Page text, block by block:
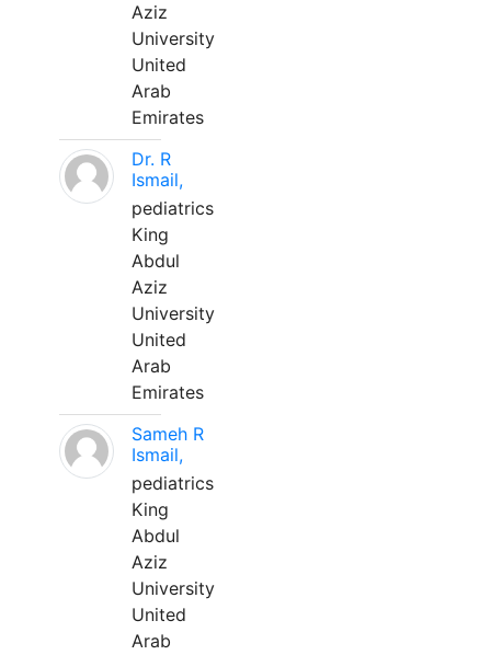
Aziz
University
United
Arab
Emirates
Dr. R
Ismail,
pediatrics
King
Abdul
Aziz
University
United
Arab
Emirates
Sameh R
Ismail,
pediatrics
King
Abdul
Aziz
University
United
Arab